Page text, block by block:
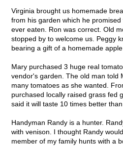
Virginia brought us homemade
from his garden which he
ever eaten. Ron was correct. Old
stopped by to welcome us. Peggy
bearing a gift of a homemade apple
Mary purchased 3 huge real
vendor's garden. The old man told
many tomatoes as she wanted.
purchased locally raised grass fed
said it will taste 10 times better
Handyman Randy is a hunter.
with venison. I thought Randy
member of my family hunts with a